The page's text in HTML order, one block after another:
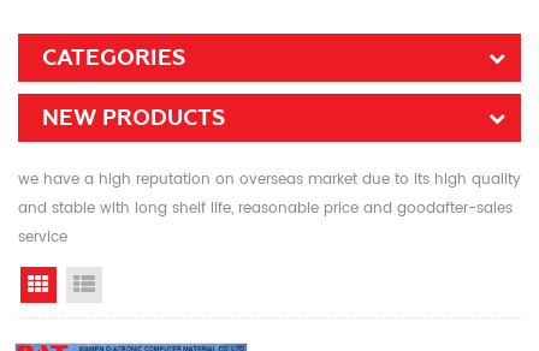
CATEGORIES
NEW PRODUCTS
we have a high reputation on overseas market due to its high quality
and stable with long shelf life, reasonable price and goodafter-sales
service
Grid View